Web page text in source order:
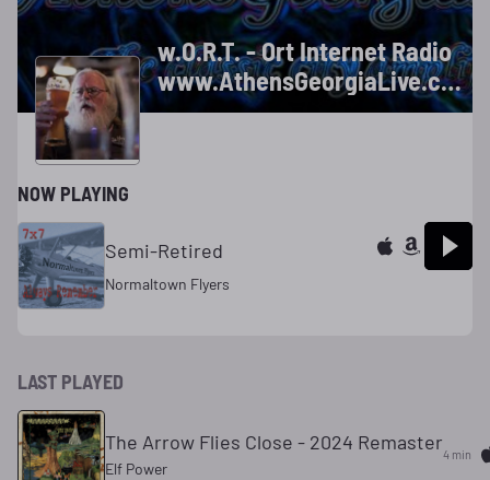
w.O.R.T. - Ort Internet Radio
www.AthensGeorgiaLive.com
***"We Love You, Ort!"***
NOW PLAYING
Semi-Retired
Normaltown Flyers
LAST PLAYED
The Arrow Flies Close - 2024 Remaster
Elf Power
4 min